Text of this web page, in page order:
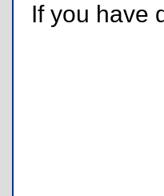
If you have